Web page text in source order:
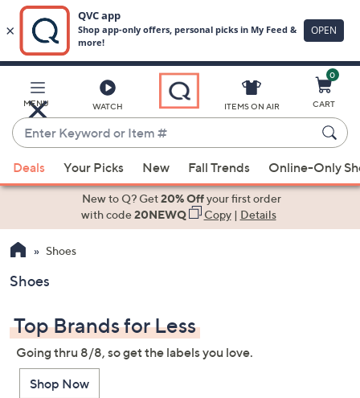
Main
Content
MENU WATCH
Enter
Keyword
or
Item
suggestions
the
up
arrow
keys
or
swipe
ITEMS ON AIR
0
CART
Deals Your Picks New Fall Trends Online-Only
New to Q? Get20% Offyour first order
with code20NEWQ Copy| Details
Shoes
Shoes
Top Brands for Less
Going thru 8/8, so get the labels you love.
Shop Now